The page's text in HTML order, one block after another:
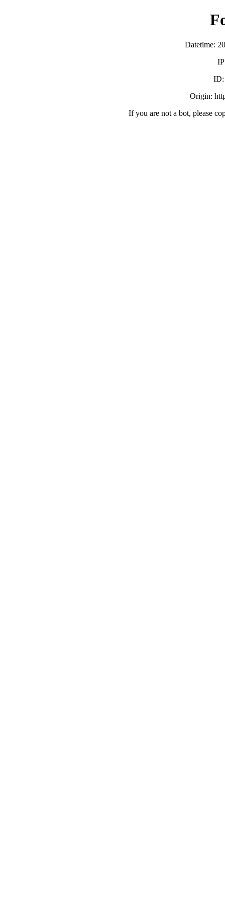
Datetime:
ID:
Origin:
If you are not a bot, please